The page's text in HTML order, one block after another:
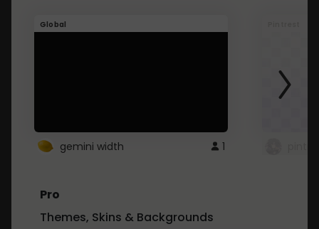
Global
gemini width 1
Pro
Themes, Skins & Backgrounds